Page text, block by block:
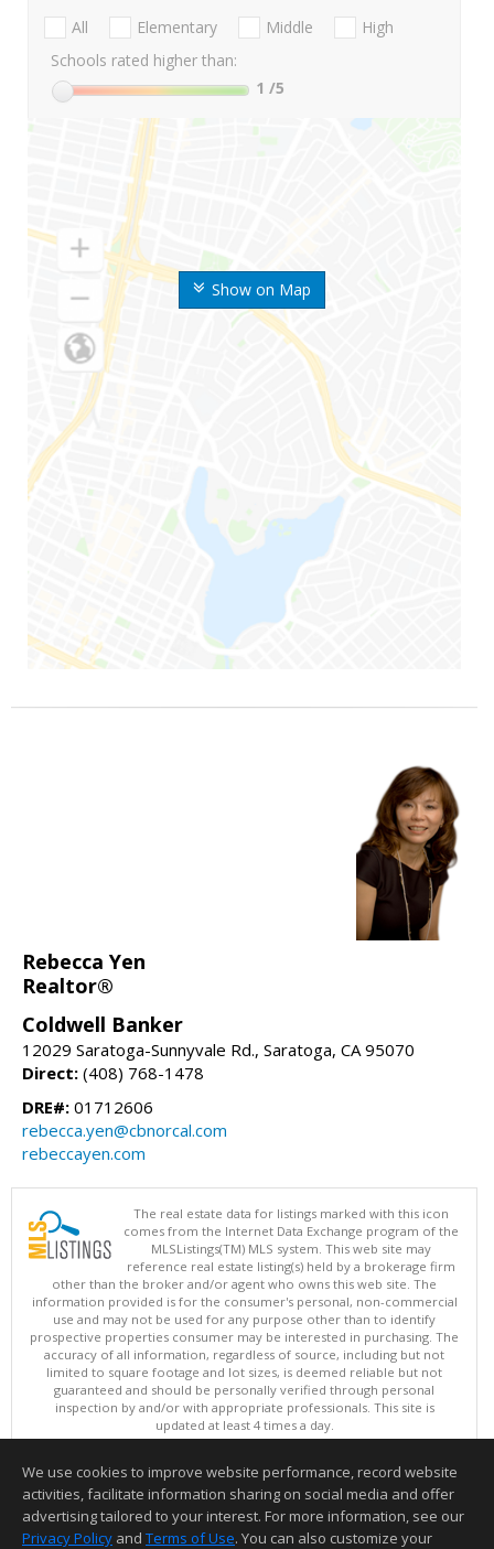
Show on Map
All Elementary Middle
High
Schools rated higher than:
1 /5
Rebecca Yen
Realtor®
Coldwell Banker
12029 Saratoga-Sunnyvale Rd., Saratoga, CA 95070
Direct: (408) 768-1478
DRE#: 01712606
rebecca.yen@cbnorcal.com
rebeccayen.com
The real estate data for listings marked with this icon
comes from the Internet Data Exchange program of the
MLSListings(TM) MLS system. This web site may
reference real estate listing(s) held by a brokerage firm
other than the broker and/or agent who owns this web site. The
information provided is for the consumer's personal, non-commercial
use and may not be used for any purpose other than to identify
prospective properties consumer may be interested in purchasing. The
accuracy of all information, regardless of source, including but not
limited to square footage and lot sizes, is deemed reliable but not
guaranteed and should be personally verified through personal
inspection by and/or with appropriate professionals. This site is
updated at least 4 times a day.
Copyright © MLSListings Inc. 2026. All rights reserved
This content last updated on 08/07/2026 10:24 AM.
Information deemed reliable but not guaranteed to be accurate.
We use cookies to improve website performance, record website
activities, facilitate information sharing on social media and offer
advertising tailored to your interest. For more information, see our
Privacy Policy and Terms of Use. You can also customize your